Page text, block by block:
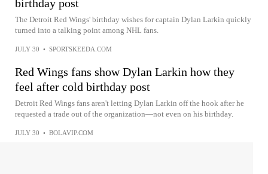
birthday post
The Detroit Red Wings' birthday wishes for captain Dylan Larkin quickly
turned into a talking point among NHL fans.
JULY 30 • SPORTSKEEDA.COM
Red Wings fans show Dylan Larkin how they
feel after cold birthday post
Detroit Red Wings fans aren't letting Dylan Larkin off the hook after he
requested a trade out of the organization—not even on his birthday.
JULY 30 • BOLAVIP.COM